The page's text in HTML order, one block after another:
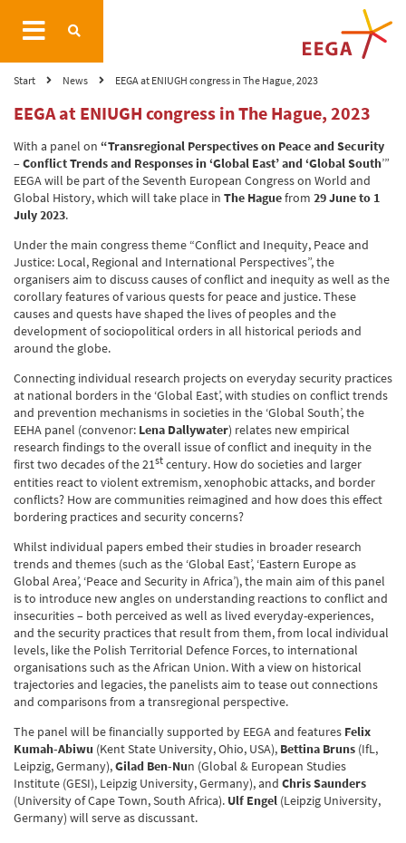
Start News EEGA at ENIUGH congress in The Hague, 2023
EEGA at ENIUGH congress in The Hague, 2023
With a panel on “Transregional Perspectives on Peace and Security
– Conflict Trends and Responses in ‘Global East’ and ‘Global South’”
EEGA will be part of the Seventh European Congress on World and
Global History, which will take place in The Haguefrom 29 June to 1
July 2023.
Under the main congress theme “Conflict and Inequity, Peace and
Justice: Local, Regional and International Perspectives”, the
organisers aim to discuss causes of conflict and inequity as well as the
corollary features of various quests for peace and justice. These
causes and quests have shaped the lives of peoples and the
development of sociopolitical orders in all historical periods and
around the globe.
Connecting individual research projects on everyday security practices
at national borders in the ‘Global East’, with studies on conflict trends
and prevention mechanisms in societies in the ‘Global South’, the
EEHA panel (convenor: Lena Dallywater) relates new empirical
research findings to the overall issue of conflict and inequity in the
first two decades of the 21st century. How do societies and larger
entities react to violent extremism, xenophobic attacks, and border
conflicts? How are communities reimagined and how does this effect
bordering practices and security concerns?
Whilst individual papers embed their studies in broader research
trends and themes (such as the ‘Global East’, ‘Eastern Europe as
Global Area’, ‘Peace and Security in Africa’), the main aim of this panel
is to introduce new angles on understanding reactions to conflict and
insecurities – both perceived as well as lived everyday-experiences,
and the security practices that result from them, from local individual
levels, like the Polish Territorial Defence Forces, to international
organisations such as the African Union. With a view on historical
trajectories and legacies, the panelists aim to tease out connections
and comparisons from a transregional perspective.
The panel will be financially supported by EEGA and features Felix
Kumah-Abiwu (Kent State University, Ohio, USA), Bettina Bruns (IfL,
Leipzig, Germany),Gilad Ben-Nun (Global & European Studies
Institute (GESI), Leipzig University, Germany), and Chris Saunders
(University of Cape Town, South Africa). Ulf Engel (Leipzig University,
Germany) will serve as discussant.